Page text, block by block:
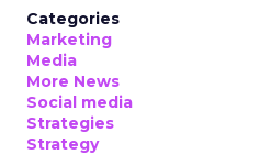
Categories
Marketing
Media
More News
Social media
Strategies
Strategy